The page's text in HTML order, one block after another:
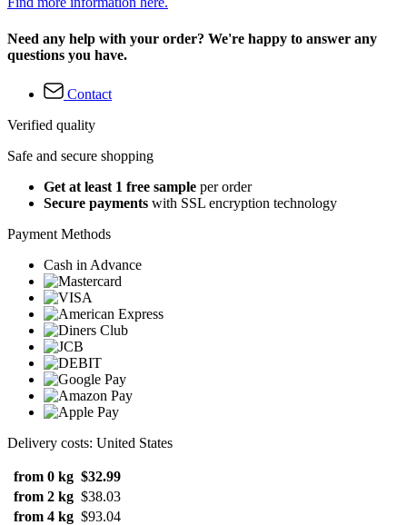
Need any help with your order? We're happy to answer any
questions you have.
Contact
Verified quality
Safe and secure shopping
Get at least 1 free sample per order
Secure payments with SSL encryption technology
Payment Methods
Cash in Advance
Delivery costs: United States
from 0 kg $32.99
from 2 kg $38.03
from 4 kg $93.04